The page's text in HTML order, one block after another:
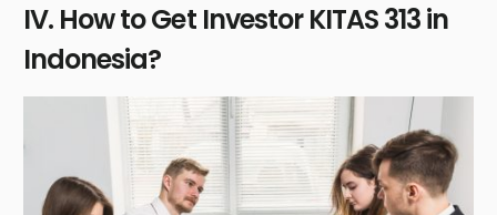
IV. How to Get Investor KITAS 313 in
Indonesia?